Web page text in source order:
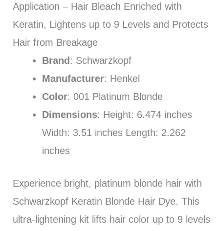
Application – Hair Bleach Enriched with
Keratin, Lightens up to 9 Levels and Protects
Hair from Breakage
Brand: Schwarzkopf
Manufacturer: Henkel
Color: 001 Platinum Blonde
Dimensions: Height: 6.474 inches
Width: 3.51 inches Length: 2.262
inches
Experience bright, platinum blonde hair with
Schwarzkopf Keratin Blonde Hair Dye. This
ultra-lightening kit lifts hair color up to 9 levels